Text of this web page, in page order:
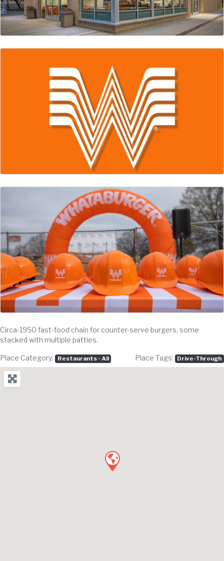
Circa-1950 fast-food chain for counter-serve burgers, some
stacked with multiple patties.
Place Category: Restaurants - All Place Tags: Drive-Through